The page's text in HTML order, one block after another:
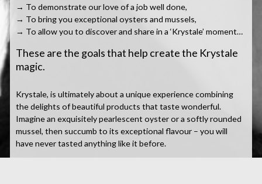
→ To demonstrate our love of a job well done,
→ To bring you exceptional oysters and mussels,
→ To allow you to discover and share in a ‘Krystale’ moment…
These are the goals that help create the Krystale
magic.
Krystale, is ultimately about a unique experience combining
the delights of beautiful products that taste wonderful.
Imagine an exquisitely pearlescent oyster or a softly rounded
mussel, then succumb to its exceptional flavour – you will
have never tasted anything like it before.